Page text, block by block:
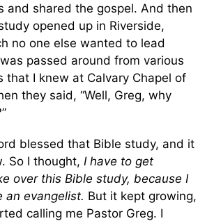
and shared the gospel. And then
opened up in Riverside,
no one else wanted to lead
passed around from various
that I knew at Calvary Chapel of
they said, “Well, Greg, why
blessed that Bible study, and it
So I thought, I have to get
over this Bible study, because I
an evangelist. But it kept growing,
calling me Pastor Greg. I